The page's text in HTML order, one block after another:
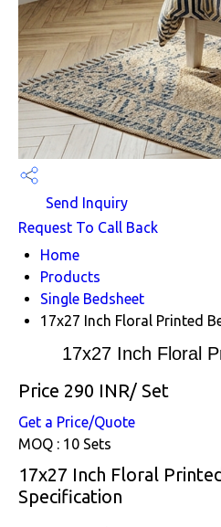
Send Inquiry
Request To Call Back
Home
Products
Single Bedsheet
17x27 Inch Floral Printed
17x27 Inch Floral
Price 290 INR/ Set
Get a Price/Quote
MOQ : 10 Sets
17x27 Inch Floral
Specification